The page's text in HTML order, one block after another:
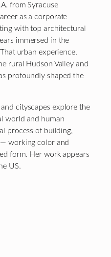
from Syracuse
as a corporate
with top architectural
immersed in the
urban experience,
rural Hudson Valley and
profoundly shaped the
cityscapes explore the
world and human
process of building,
working color and
form. Her work appears
US.